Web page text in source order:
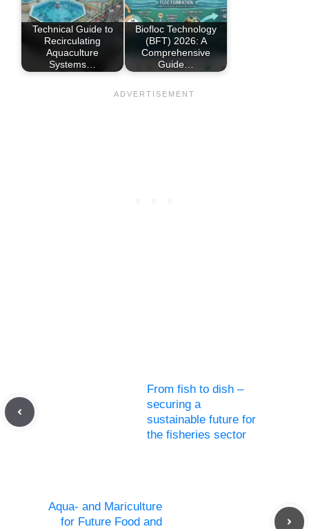
Technical Guide to
Recirculating
Aquaculture
Systems…
Biofloc Technology
(BFT) 2026: A
Comprehensive
Guide…
From fish to dish –
securing a
sustainable future for
the fisheries sector
Aqua- and Mariculture
for Future Food and